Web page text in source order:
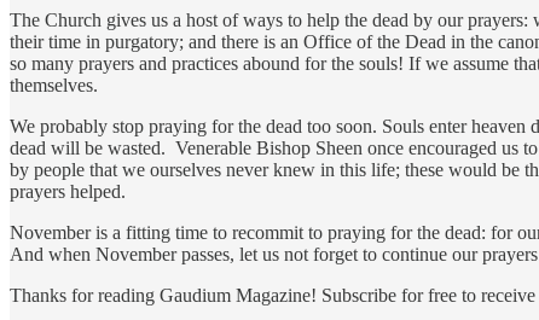
The Church gives us a host of ways to help the dead by our
their time in purgatory; and there is an Office of the Dead in the
so many prayers and practices abound for the souls! If we assume
themselves.
We probably stop praying for the dead too soon. Souls enter
dead will be wasted. Venerable Bishop Sheen once encouraged us
by people that we ourselves never knew in this life; these would be
prayers helped.
November is a fitting time to recommit to praying for the dead: for
And when November passes, let us not forget to continue our
Thanks for reading Gaudium Magazine! Subscribe for free to